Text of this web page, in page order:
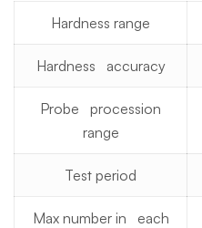
Hardness range
Hardness accuracy
Probe procession
range
Test period
Max number in each